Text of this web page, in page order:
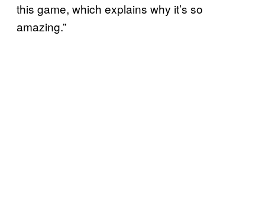
this game, which explains why it’s so
amazing.”